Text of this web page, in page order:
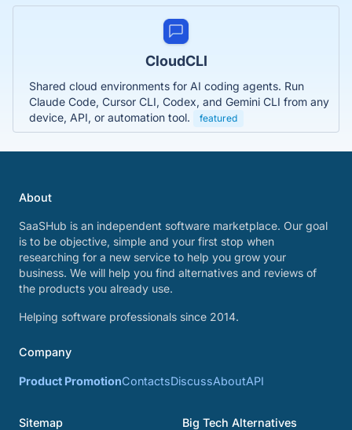
CloudCLI
Shared cloud environments for AI coding agents. Run
Claude Code, Cursor CLI, Codex, and Gemini CLI from any
device, API, or automation tool.
featured
About
SaaSHub is an independent software marketplace. Our goal
is to be objective, simple and your first stop when
researching for a new service to help you grow your
business. We will help you find alternatives and reviews of
the products you already use.
Helping software professionals since 2014.
Company
Product PromotionContactsDiscussAboutAPI
Sitemap Big Tech Alternatives